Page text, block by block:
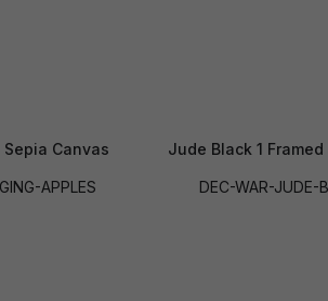
Canvas
APPLES
Jude Black 1
DEC-WAR-JUDE-